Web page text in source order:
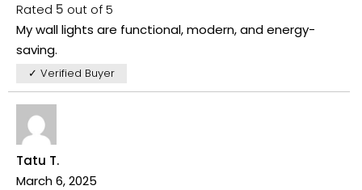
Rated 5 out of 5
My wall lights are functional, modern, and energy-
saving.
✓ Verified Buyer
Tatu T.
March 6, 2025